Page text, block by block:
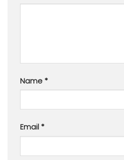
Name *
Email *